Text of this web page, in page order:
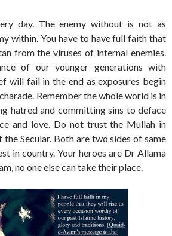
day. The enemy without is not as
within. You have to have full faith that
from the viruses of internal enemies.
of our younger generations with
will fail in the end as exposures begin
Remember the whole world is in
hatred and committing sins to deface
and love. Do not trust the Mullah in
the Secular. Both are two sides of same
in country. Your heroes are Dr Allama
no one else can take their place.